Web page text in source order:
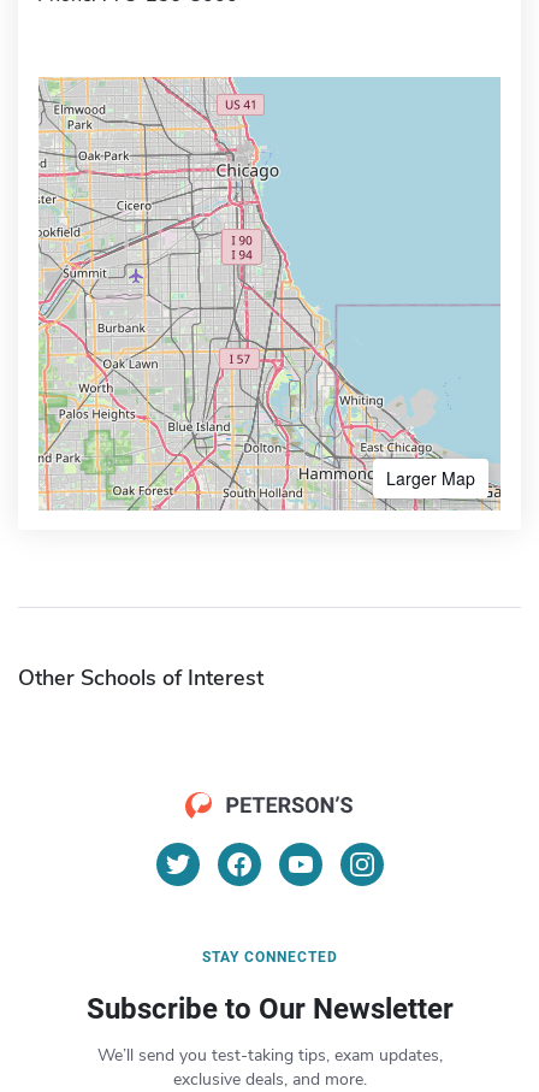
Larger Map
Other Schools of Interest
STAY CONNECTED
Subscribe to Our Newsletter
We’ll send you test-taking tips, exam updates,
exclusive deals, and more.